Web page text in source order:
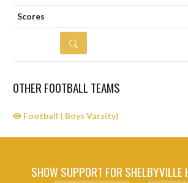
DETAILS
OTHER FOOTBALL TEAMS
Football ( Boys Varsity)
SHOW SUPPORT FOR SHELBYVILLE